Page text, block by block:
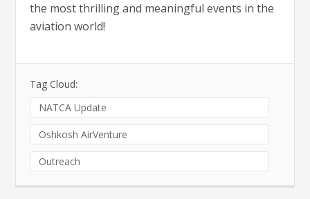
the most thrilling and meaningful events in the
aviation world!
Tag Cloud:
NATCA Update
Oshkosh AirVenture
Outreach